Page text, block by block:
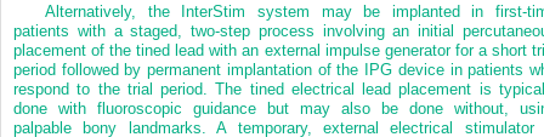
Alternatively, the InterStim system may be implanted in first-
patients with a staged, two-step process involving an initial
placement of the tined lead with an external impulse generator for a short
period followed by permanent implantation of the IPG device in patients
respond to the trial period. The tined electrical lead placement is
done with fluoroscopic guidance but may also be done without,
palpable bony landmarks. A temporary, external electrical stimulator